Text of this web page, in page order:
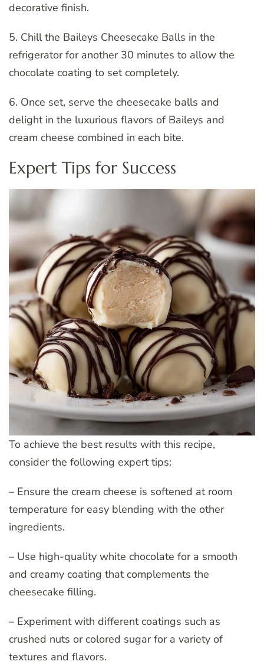
decorative finish.
5. Chill the Baileys Cheesecake Balls in the
refrigerator for another 30 minutes to allow the
chocolate coating to set completely.
6. Once set, serve the cheesecake balls and
delight in the luxurious flavors of Baileys and
cream cheese combined in each bite.
Expert Tips for Success
To achieve the best results with this recipe,
consider the following expert tips:
– Ensure the cream cheese is softened at room
temperature for easy blending with the other
ingredients.
– Use high-quality white chocolate for a smooth
and creamy coating that complements the
cheesecake filling.
– Experiment with different coatings such as
crushed nuts or colored sugar for a variety of
textures and flavors.